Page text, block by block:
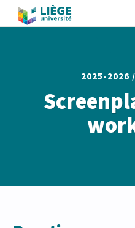
2025-2026 /